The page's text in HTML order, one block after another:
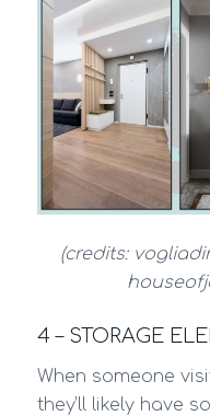
(credits:
4 – STORAGE
When someone
they’ll likely have